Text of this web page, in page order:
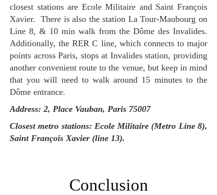
closest stations are Ecole Militaire and Saint François
Xavier. There is also the station La Tour-Maubourg on
Line 8, & 10 min walk from the Dôme des Invalides.
Additionally, the RER C line, which connects to major
points across Paris, stops at Invalides station, providing
another convenient route to the venue, but keep in mind
that you will need to walk around 15 minutes to the
Dôme entrance.
Address: 2, Place Vauban, Paris 75007
Closest metro stations: Ecole Militaire (Metro Line 8),
Saint François Xavier (line 13).
Conclusion